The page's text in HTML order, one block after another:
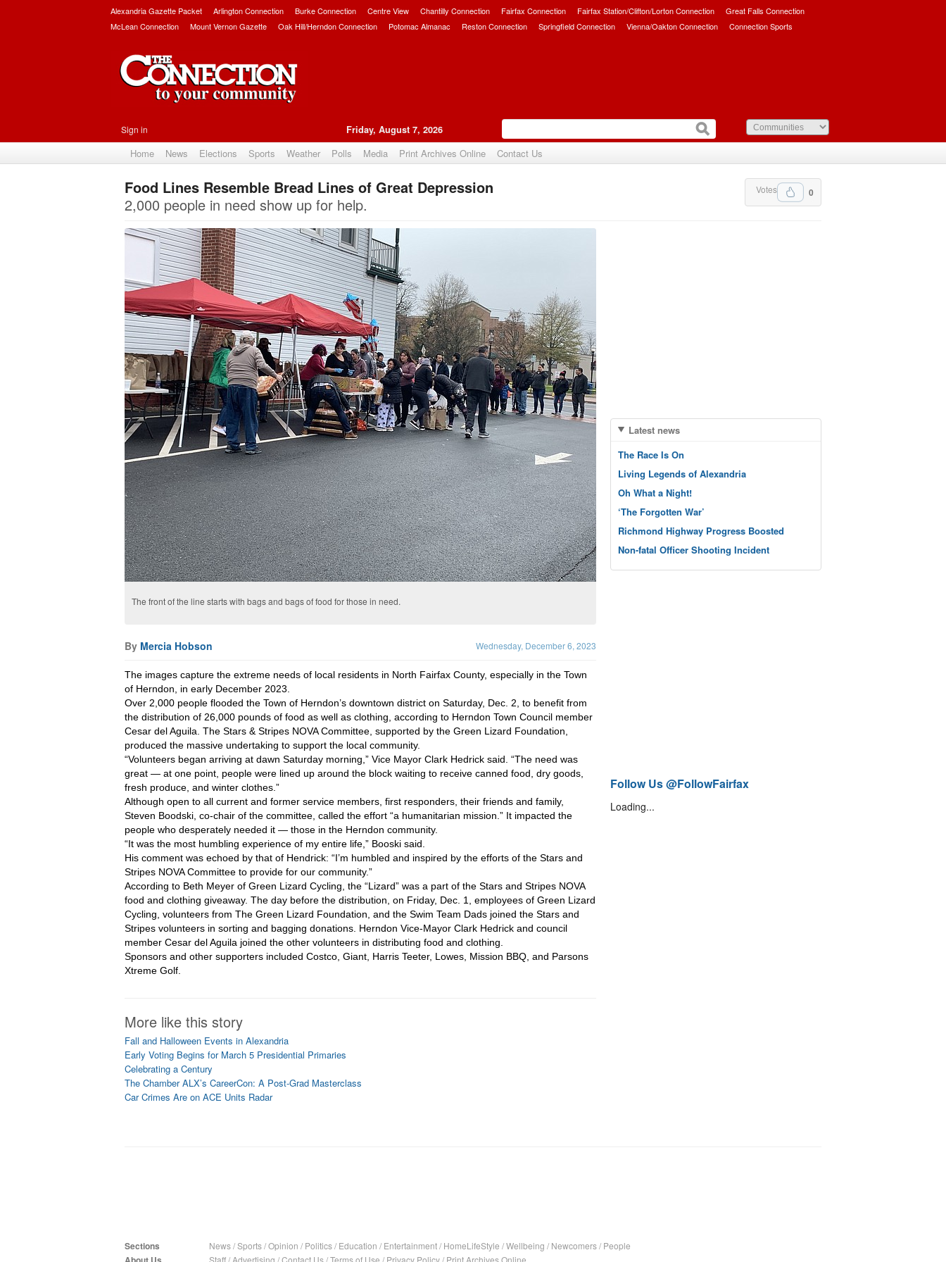
Alexandria Gazette Packet Arlington Connection Burke Connection Centre View Chantilly Connection Fairfax Connection Fairfax Station/Clifton/Lorton Connection
Great Falls Connection
McLean Connection
Mount Vernon Gazette Oak Hill/Herndon Connection Potomac Almanac Reston Connection Springfield Connection Vienna/Oakton Connection Connection Sports
Sign in Friday, August 7, 2026
Home News Elections Sports Weather Polls Media Print Archives Online Contact Us
Upvote 0
Votes
Food Lines Resemble Bread Lines of Great Depression
2,000 people in need show up for help.
The front of the line starts with bags and bags of food for those in need.
By Mercia Hobson Wednesday, December 6, 2023
The images capture the extreme needs of local residents in North Fairfax County, especially in the Town
of Herndon, in early December 2023.
Over 2,000 people flooded the Town of Herndon’s downtown district on Saturday, Dec. 2, to benefit from
the distribution of 26,000 pounds of food as well as clothing, according to Herndon Town Council member
Cesar del Aguila. The Stars & Stripes NOVA Committee, supported by the Green Lizard Foundation,
produced the massive undertaking to support the local community.
“Volunteers began arriving at dawn Saturday morning,” Vice Mayor Clark Hedrick said. “The need was
great — at one point, people were lined up around the block waiting to receive canned food, dry goods,
fresh produce, and winter clothes.”
Although open to all current and former service members, first responders, their friends and family,
Steven Boodski, co-chair of the committee, called the effort “a humanitarian mission.” It impacted the
people who desperately needed it — those in the Herndon community.
“It was the most humbling experience of my entire life,” Booski said.
His comment was echoed by that of Hendrick: “I’m humbled and inspired by the efforts of the Stars and
Stripes NOVA Committee to provide for our community.”
According to Beth Meyer of Green Lizard Cycling, the “Lizard” was a part of the Stars and Stripes NOVA
food and clothing giveaway. The day before the distribution, on Friday, Dec. 1, employees of Green Lizard
Cycling, volunteers from The Green Lizard Foundation, and the Swim Team Dads joined the Stars and
Stripes volunteers in sorting and bagging donations. Herndon Vice-Mayor Clark Hedrick and council
member Cesar del Aguila joined the other volunteers in distributing food and clothing.
Sponsors and other supporters included Costco, Giant, Harris Teeter, Lowes, Mission BBQ, and Parsons
Xtreme Golf.
More like this story
Fall and Halloween Events in Alexandria
Early Voting Begins for March 5 Presidential Primaries
Celebrating a Century
The Chamber ALX’s CareerCon: A Post-Grad Masterclass
Car Crimes Are on ACE Units Radar
Latest news
The Race Is On
Living Legends of Alexandria
Oh What a Night!
‘The Forgotten War’
Richmond Highway Progress Boosted
Non-fatal Officer Shooting Incident
Follow Us @FollowFairfax
Loading...
Sections News/Sports/Opinion / Politics/ Education / Entertainment/ HomeLifeStyle /Wellbeing / Newcomers/ People
Staff/ Advertising /Contact Us/Terms of Use / Privacy Policy/ Print Archives Online